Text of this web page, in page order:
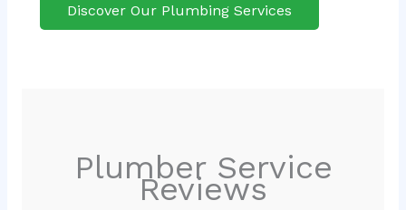
Discover Our Plumbing Services
Plumber Service
Reviews